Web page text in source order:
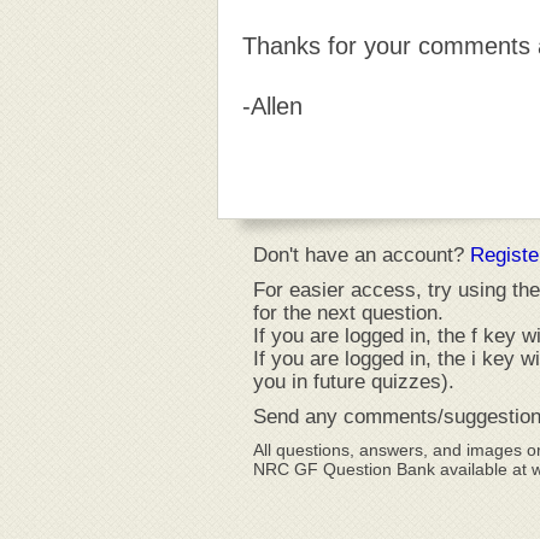
Thanks for your comments
-Allen
Don't have an account?
For easier access, try using
for the next question.
If you are logged in, the f key
If you are logged in, the i key
you in future quizzes).
Send any comments/
All questions, answers, and images
NRC GF Question Bank available at